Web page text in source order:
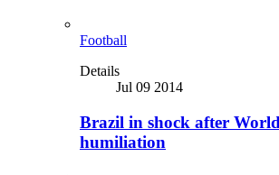
Football
Details
Jul 09 2014
Brazil in shock after
humiliation